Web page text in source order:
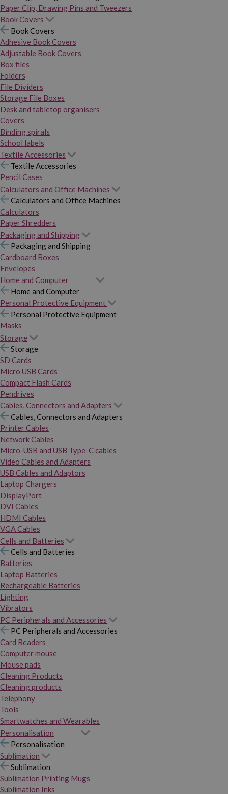
Paper Clip, Drawing Pins and Tweezers
Book Covers
Book Covers
Adhesive Book Covers
Adjustable Book Covers
Box files
Folders
File Dividers
Storage File Boxes
Desk and tabletop organisers
Covers
Binding spirals
School labels
Textile Accessories
Textile Accessories
Pencil Cases
Calculators and Office Machines
Calculators and Office Machines
Calculators
Paper Shredders
Packaging and Shipping
Packaging and Shipping
Cardboard Boxes
Envelopes
Home and Computer
Home and Computer
Personal Protective Equipment
Personal Protective Equipment
Masks
Storage
Storage
SD Cards
Micro USB Cards
Compact Flash Cards
Pendrives
Cables, Connectors and Adapters
Cables, Connectors and Adapters
Printer Cables
Network Cables
Micro-USB and USB Type-C cables
Video Cables and Adapters
USB Cables and Adaptors
Laptop Chargers
DisplayPort
DVI Cables
HDMI Cables
VGA Cables
Cells and Batteries
Cells and Batteries
Batteries
Laptop Batteries
Rechargeable Batteries
Lighting
Vibrators
PC Peripherals and Accessories
PC Peripherals and Accessories
Card Readers
Computer mouse
Mouse pads
Cleaning Products
Cleaning products
Telephony
Tools
Smartwatches and Wearables
Personalisation
Personalisation
Sublimation
Sublimation
Sublimation Printing Mugs
Sublimation Inks